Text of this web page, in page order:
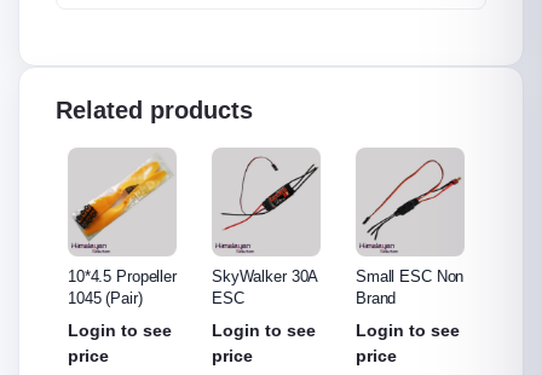
Related products
10*4.5 Propeller
1045 (Pair)
Login to see
price
SkyWalker 30A
ESC
Login to see
price
Small ESC Non
Brand
Login to see
price